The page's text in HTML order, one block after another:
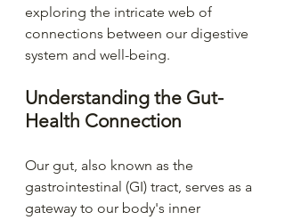
exploring the intricate web of
connections between our digestive
system and well-being.
Understanding the Gut-
Health Connection
Our gut, also known as the
gastrointestinal (GI) tract, serves as a
gateway to our body's inner